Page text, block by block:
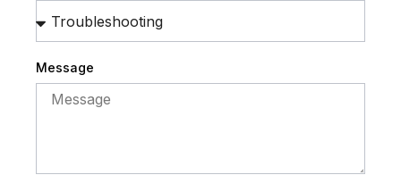
Message